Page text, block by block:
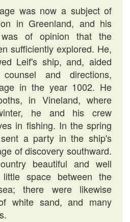
was now a subject of
in Greenland, and his
was of opinion that the
sufficiently explored. He,
Leif's ship, and, aided
and directions,
in the year 1002. He
in Vineland, where
he and his crew
in fishing. In the spring
a party in the ship's
of discovery southward.
beautiful and well
space between the
there were likewise
white sand, and many